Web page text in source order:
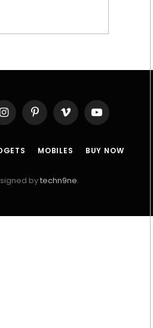
InstagramPinterestVimeo YouTube
MOBILES BUY NOW
bytechn9ne.